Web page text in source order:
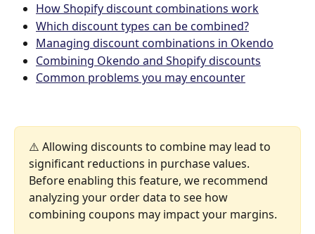
How Shopify discount combinations work
Which discount types can be combined?
Managing discount combinations in Okendo
Combining Okendo and Shopify discounts
Common problems you may encounter
⚠️ Allowing discounts to combine may lead to
significant reductions in purchase values.
Before enabling this feature, we recommend
analyzing your order data to see how
combining coupons may impact your margins.